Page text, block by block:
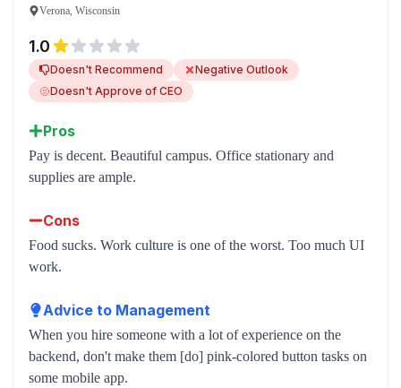
Verona, Wisconsin
1.0
Doesn't Recommend
Negative Outlook
Doesn't Approve of CEO
Pros
Pay is decent. Beautiful campus. Office stationary and
supplies are ample.
Cons
Food sucks. Work culture is one of the worst. Too much UI
work.
Advice to Management
When you hire someone with a lot of experience on the
backend, don't make them [do] pink-colored button tasks on
some mobile app.